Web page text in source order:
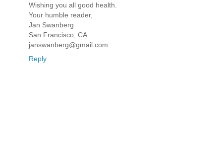
Wishing you all good health.
Your humble reader,
Jan Swanberg
San Francisco, CA
janswanberg@gmail.com
Reply